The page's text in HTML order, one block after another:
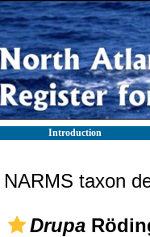
Introduction
NARMS taxon
Drupa